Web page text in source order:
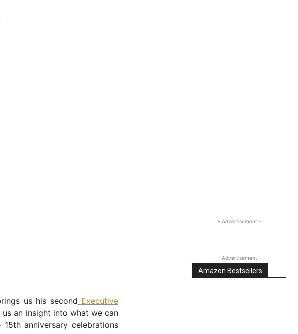
us his second Executive
an insight into what we can
15th anniversary celebrations
- Advertisement -
- Advertisement -
Amazon Bestsellers